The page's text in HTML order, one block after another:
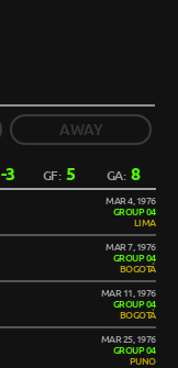
AWAY
-3 GF: 5 GA: 8
MAR 4, 1976
GROUP 04
LIMA
MAR 7, 1976
GROUP 04
BOGOTÁ
MAR 11, 1976
GROUP 04
BOGOTÁ
MAR 25, 1976
GROUP 04
PUNO